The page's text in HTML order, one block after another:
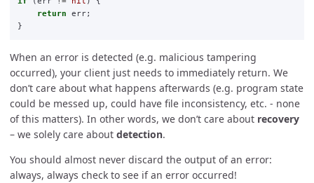
return
err;
}
When an error is detected (e.g. malicious tampering
occurred), your client just needs to immediately return. We
don’t care about what happens afterwards (e.g. program state
could be messed up, could have file inconsistency, etc. - none
of this matters). In other words, we don’t care about recovery
– we solely care about detection.
You should almost never discard the output of an error:
always, always check to see if an error occurred!